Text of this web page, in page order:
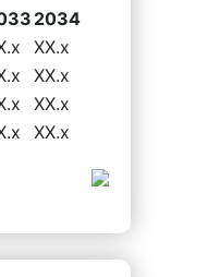
2034
XX.x
XX.x
XX.x
XX.x